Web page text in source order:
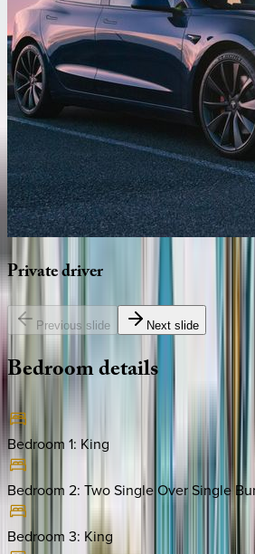
Privatedriver
Previous slide Next slide
Bedroomdetails
Bedroom 1: King
Bedroom 2: Two Single Over Single
Bedroom 3: King